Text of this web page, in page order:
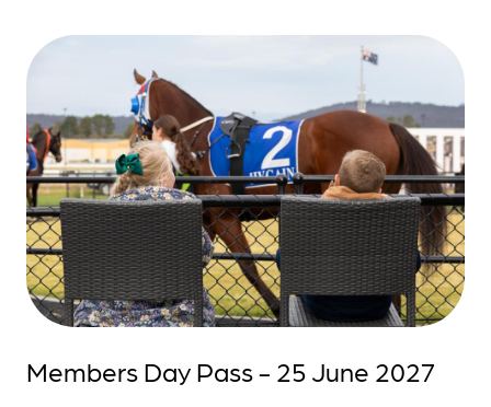
Members Day Pass - 25 June 2027